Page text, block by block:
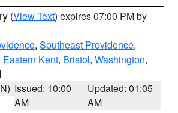
(View Text) expires 07:00 PM by
, Southeast Providence,
Eastern Kent, Bristol, Washington,
Issued: 10:00
AM
Updated: 01:05
AM